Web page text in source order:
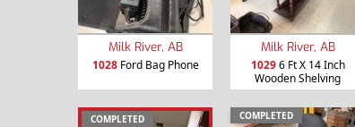
Milk River, AB
1028Ford Bag Phone
Milk River, AB
10296 Ft X 14 Inch
Wooden Shelving
COMPLETED COMPLETED